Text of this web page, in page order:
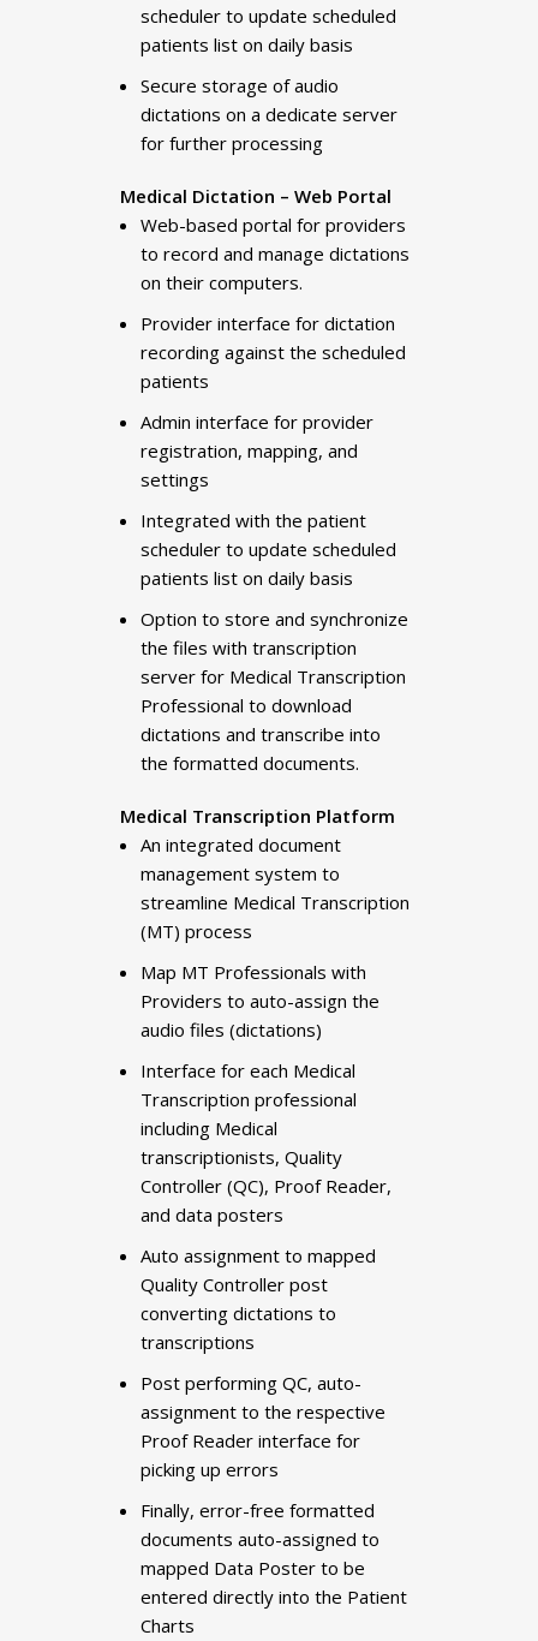
scheduler to update scheduled
patients list on daily basis
Secure storage of audio
dictations on a dedicate server
for further processing
Medical Dictation – Web Portal
Web-based portal for providers
to record and manage dictations
on their computers.
Provider interface for dictation
recording against the scheduled
patients
Admin interface for provider
registration, mapping, and
settings
Integrated with the patient
scheduler to update scheduled
patients list on daily basis
Option to store and synchronize
the files with transcription
server for Medical Transcription
Professional to download
dictations and transcribe into
the formatted documents.
Medical Transcription Platform
An integrated document
management system to
streamline Medical Transcription
(MT) process
Map MT Professionals with
Providers to auto-assign the
audio files (dictations)
Interface for each Medical
Transcription professional
including Medical
transcriptionists, Quality
Controller (QC), Proof Reader,
and data posters
Auto assignment to mapped
Quality Controller post
converting dictations to
transcriptions
Post performing QC, auto-
assignment to the respective
Proof Reader interface for
picking up errors
Finally, error-free formatted
documents auto-assigned to
mapped Data Poster to be
entered directly into the Patient
Charts